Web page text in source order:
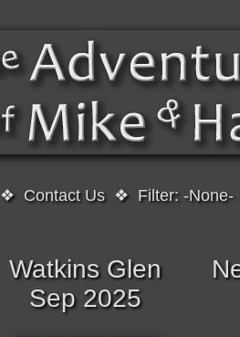
❖ Contact Us ❖ Filter: -None-
Watkins Glen
Sep 2025